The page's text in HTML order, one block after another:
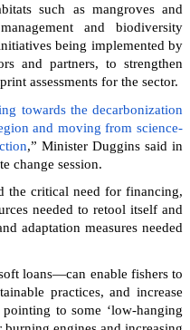
such as mangroves and
and biodiversity
being implemented by
and partners, to strengthen
assessments for the sector.
towards the decarbonization
and moving from science-
,” Minister Duggins said in
change session.
the critical need for financing,
needed to retool itself and
adaptation measures needed
loans—can enable fishers to
practices, and increase
to some ‘low-hanging